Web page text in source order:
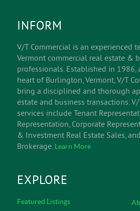
INFORM
V/T Commercial is an experienced
Vermont commercial real estate &
professionals. Established in 1986,
heart of Burlington, Vermont, V/T
bring a disciplined and thorough
estate and business transactions.
services include Tenant
Representation, Corporate
& Investment Real Estate Sales,
Brokerage. Learn More
EXPLORE
Featured Listings